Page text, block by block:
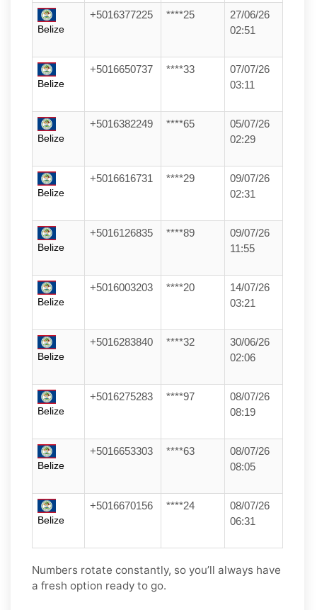
Belize
+5016377225 ****25
27/06/26
02:51
Belize
+5016650737 ****33
07/07/26
03:11
Belize
+5016382249 ****65
05/07/26
02:29
Belize
+5016616731 ****29
09/07/26
02:31
Belize
+5016126835 ****89
09/07/26
11:55
Belize
+5016003203 ****20
14/07/26
03:21
Belize
+5016283840 ****32
30/06/26
02:06
Belize
+5016275283 ****97
08/07/26
08:19
Belize
+5016653303 ****63
08/07/26
08:05
Belize
+5016670156 ****24
08/07/26
06:31
Numbers rotate constantly, so you’ll always have
a fresh option ready to go.